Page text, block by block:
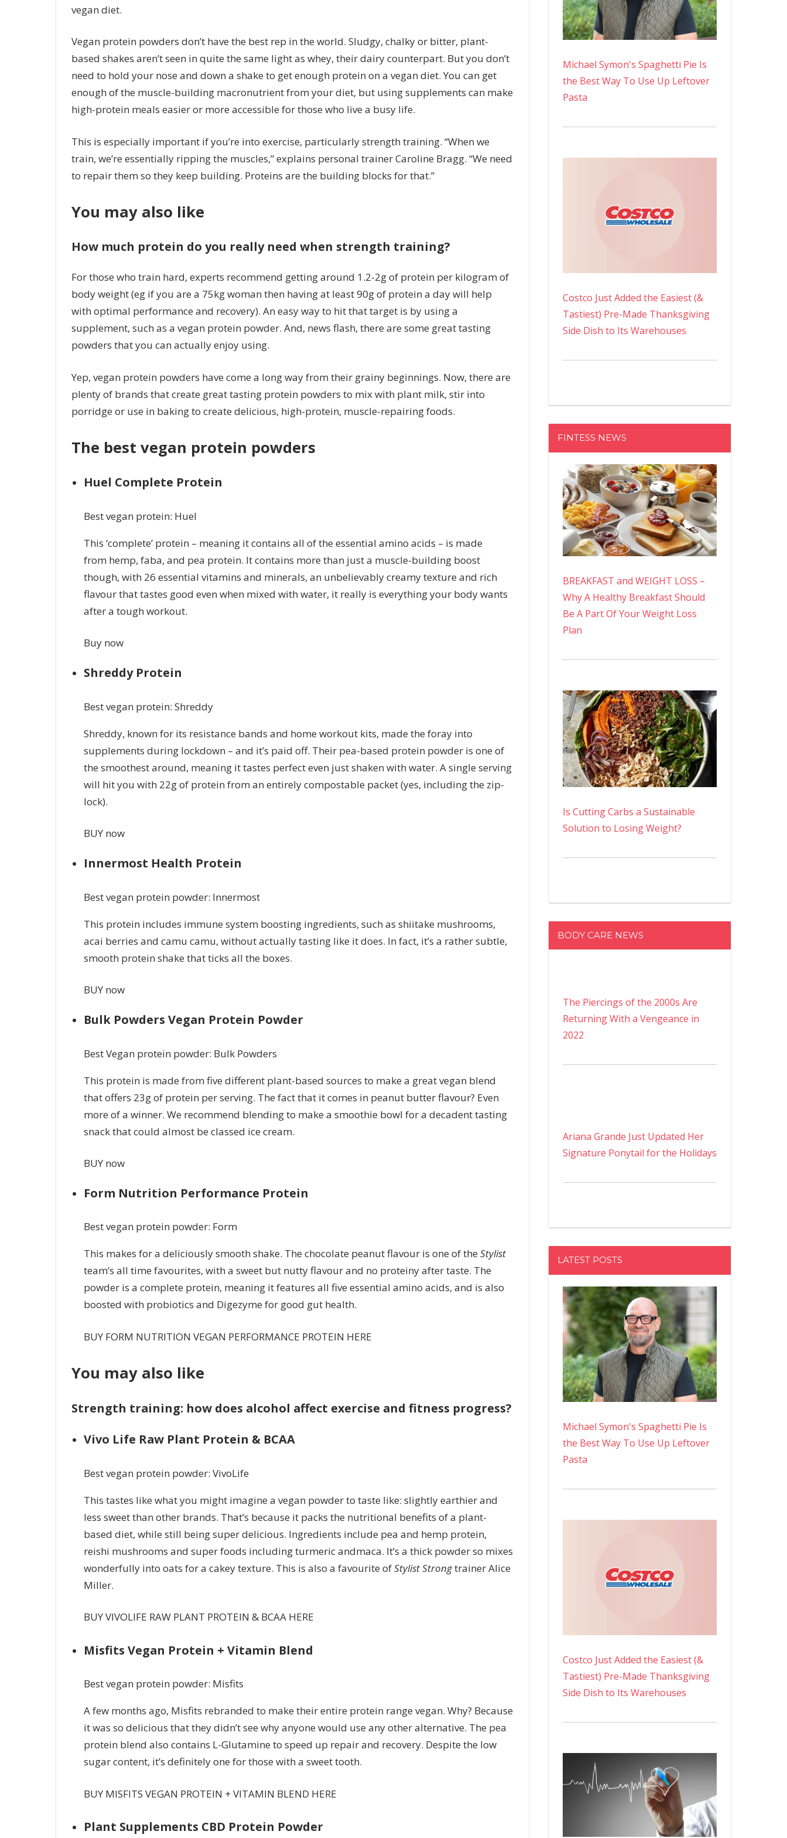
vegan diet.
Vegan protein powders don’t have the best rep in the world. Sludgy, chalky or bitter, plant-
based shakes aren’t seen in quite the same light as whey, their dairy counterpart. But you don’t
need to hold your nose and down a shake to get enough protein on a vegan diet. You can get
enough of the muscle-building macronutrient from your diet, but using supplements can make
high-protein meals easier or more accessible for those who live a busy life.
This is especially important if you’re into exercise, particularly strength training. “When we
train, we’re essentially ripping the muscles,” explains personal trainer Caroline Bragg. “We need
to repair them so they keep building. Proteins are the building blocks for that.”
You may also like
How much protein do you really need when strength training?
For those who train hard, experts recommend getting around 1.2-2g of protein per kilogram of
body weight (eg if you are a 75kg woman then having at least 90g of protein a day will help
with optimal performance and recovery). An easy way to hit that target is by using a
supplement, such as a vegan protein powder. And, news flash, there are some great tasting
powders that you can actually enjoy using.
Yep, vegan protein powders have come a long way from their grainy beginnings. Now, there are
plenty of brands that create great tasting protein powders to mix with plant milk, stir into
porridge or use in baking to create delicious, high-protein, muscle-repairing foods.
The best vegan protein powders
Huel Complete Protein
Best vegan protein: Huel
This ‘complete’ protein – meaning it contains all of the essential amino acids – is made
from hemp, faba, and pea protein. It contains more than just a muscle-building boost
though, with 26 essential vitamins and minerals, an unbelievably creamy texture and rich
flavour that tastes good even when mixed with water, it really is everything your body wants
after a tough workout.
Buy now
Shreddy Protein
Best vegan protein: Shreddy
Shreddy, known for its resistance bands and home workout kits, made the foray into
supplements during lockdown – and it’s paid off. Their pea-based protein powder is one of
the smoothest around, meaning it tastes perfect even just shaken with water. A single serving
will hit you with 22g of protein from an entirely compostable packet (yes, including the zip-
lock).
BUY now
Innermost Health Protein
Best vegan protein powder: Innermost
This protein includes immune system boosting ingredients, such as shiitake mushrooms,
acai berries and camu camu, without actually tasting like it does. In fact, it’s a rather subtle,
smooth protein shake that ticks all the boxes.
BUY now
Bulk Powders Vegan Protein Powder
Best Vegan protein powder: Bulk Powders
This protein is made from five different plant-based sources to make a great vegan blend
that offers 23g of protein per serving. The fact that it comes in peanut butter flavour? Even
more of a winner. We recommend blending to make a smoothie bowl for a decadent tasting
snack that could almost be classed ice cream.
BUY now
Form Nutrition Performance Protein
Best vegan protein powder: Form
This makes for a deliciously smooth shake. The chocolate peanut flavour is one of the Stylist
team’s all time favourites, with a sweet but nutty flavour and no proteiny after taste. The
powder is a complete protein, meaning it features all five essential amino acids, and is also
boosted with probiotics and Digezyme for good gut health.
BUY FORM NUTRITION VEGAN PERFORMANCE PROTEIN HERE
You may also like
Strength training: how does alcohol affect exercise and fitness progress?
Vivo Life Raw Plant Protein & BCAA
Best vegan protein powder: VivoLife
This tastes like what you might imagine a vegan powder to taste like: slightly earthier and
less sweet than other brands. That’s because it packs the nutritional benefits of a plant-
based diet, while still being super delicious. Ingredients include pea and hemp protein,
reishi mushrooms and super foods including turmeric andmaca. It’s a thick powder so mixes
wonderfully into oats for a cakey texture. This is also a favourite ofStylist Strongtrainer Alice
Miller.
BUY VIVOLIFE RAW PLANT PROTEIN & BCAA HERE
Misfits Vegan Protein + Vitamin Blend
Best vegan protein powder: Misfits
A few months ago, Misfits rebranded to make their entire protein range vegan. Why? Because
it was so delicious that they didn’t see why anyone would use any other alternative. The pea
protein blend also contains L-Glutamine to speed up repair and recovery. Despite the low
sugar content, it’s definitely one for those with a sweet tooth.
BUY MISFITS VEGAN PROTEIN + VITAMIN BLEND HERE
Plant Supplements CBD Protein Powder
Michael Symon's Spaghetti Pie Is
the Best Way To Use Up Leftover
Pasta
Costco Just Added the Easiest (&
Tastiest) Pre-Made Thanksgiving
Side Dish to Its Warehouses
FINTESS NEWS
BREAKFAST and WEIGHT LOSS –
Why A Healthy Breakfast Should
Be A Part Of Your Weight Loss
Plan
Is Cutting Carbs a Sustainable
Solution to Losing Weight?
BODY CARE NEWS
The Piercings of the 2000s Are
Returning With a Vengeance in
2022
Ariana Grande Just Updated Her
Signature Ponytail for the Holidays
LATEST POSTS
Michael Symon's Spaghetti Pie Is
the Best Way To Use Up Leftover
Pasta
Costco Just Added the Easiest (&
Tastiest) Pre-Made Thanksgiving
Side Dish to Its Warehouses